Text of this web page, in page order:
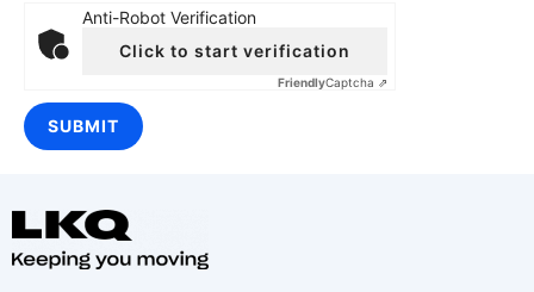
Anti-Robot Verification
Click to start verification
FriendlyCaptcha ⇗